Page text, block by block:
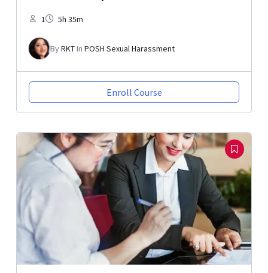
1 5h 35m
ByRKTIn POSH Sexual Harassment
Enroll Course